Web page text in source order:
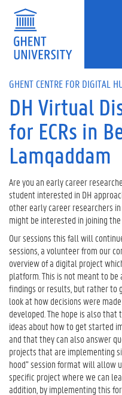
Skip to main content
GHENT CENTRE FOR DIGITAL
DH Virtual
for ECRs in
Lamqaddam
Are you an early career
student interested in DH
other early career researchers
might be interested in joining the
Our sessions this fall will
sessions, a volunteer from our
overview of a digital project
platform. This is not meant to
findings or results, but rather to
look at how decisions were
developed. The hope is also
ideas about how to get started
and that they can also answer
projects that are implementing
hood” session format will allow
specific project where we can
addition, by implementing this